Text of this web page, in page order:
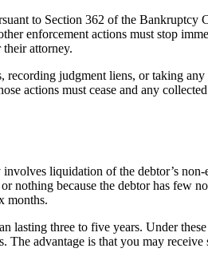
to Section 362 of the
enforcement actions must stop
attorney.
judgment liens, or taking
actions must cease and any
liquidation of the debtor’s
because the debtor has few
months.
three to five years. Under
advantage is that you may